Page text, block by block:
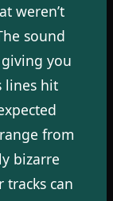
weren’t
sound
you
lines hit
from
bizarre
tracks can